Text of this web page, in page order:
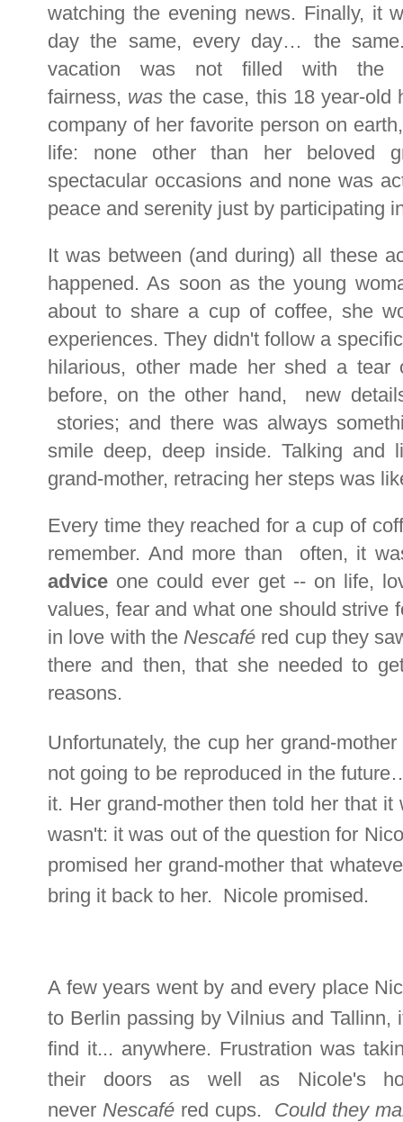
watching the evening news. Finally, it
day the same, every day… the
vacation was not filled with the
fairness, was the case, this 18 year-old
company of her favorite person on
life: none other than her beloved
spectacular occasions and none was
peace and serenity just by participating
It was between (and during) all these
happened. As soon as the young
about to share a cup of coffee, she
experiences. They didn't follow a
hilarious, other made her shed a
before, on the other hand, new
stories; and there was always
smile deep, deep inside. Talking and
grand-mother, retracing her steps was
Every time they reached for a cup of
remember. And more than often, it
advice one could ever get -- on life,
values, fear and what one should strive
in love with theNescafé red cup they
there and then, that she needed to
reasons.
Unfortunately, the cup her grand-
not going to be reproduced in the
it. Her grand-mother then told her that
wasn't: it was out of the question for
promised her grand-mother that
bring it back to her. Nicole promised.
A few years went by and every place
to Berlin passing by Vilnius and
find it... anywhere. Frustration was
their doors as well as Nicole's
never Nescafé red cups. Could they